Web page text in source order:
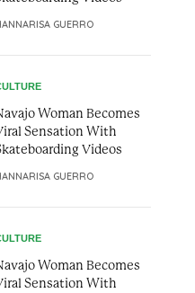
GUERRO
Woman Becomes
Sensation With
Videos
GUERRO
Woman Becomes
Sensation With